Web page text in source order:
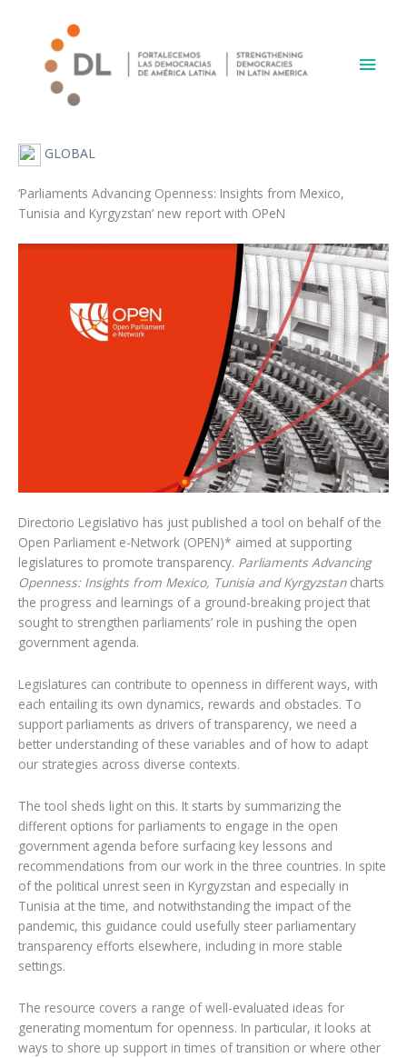
GLOBAL
‘Parliaments Advancing Openness: Insights from Mexico,
Tunisia and Kyrgyzstan’ new report with OPeN
Directorio Legislativo has just published a tool on behalf of the
Open Parliament e-Network (OPEN)* aimed at supporting
legislatures to promote transparency. Parliaments Advancing
Openness: Insights from Mexico, Tunisia and Kyrgyzstancharts
the progress and learnings of a ground-breaking project that
sought to strengthen parliaments’ role in pushing the open
government agenda.
Legislatures can contribute to openness in different ways, with
each entailing its own dynamics, rewards and obstacles. To
support parliaments as drivers of transparency, we need a
better understanding of these variables and of how to adapt
our strategies across diverse contexts.
The tool sheds light on this. It starts by summarizing the
different options for parliaments to engage in the open
government agenda before surfacing key lessons and
recommendations from our work in the three countries. In spite
of the political unrest seen in Kyrgyzstan and especially in
Tunisia at the time, and notwithstanding the impact of the
pandemic, this guidance could usefully steer parliamentary
transparency efforts elsewhere, including in more stable
settings.
The resource covers a range of well-evaluated ideas for
generating momentum for openness. In particular, it looks at
ways to shore up support in times of transition or where other